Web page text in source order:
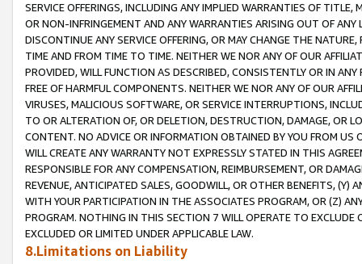
SERVICE OFFERINGS, INCLUDING ANY IMPLIED WARRANTIES OF
OR NON-INFRINGEMENT AND ANY WARRANTIES ARISING OUT OF ANY
DISCONTINUE ANY SERVICE OFFERING, OR MAY CHANGE THE
TIME AND FROM TIME TO TIME. NEITHER WE NOR ANY OF OUR
PROVIDED, WILL FUNCTION AS DESCRIBED, CONSISTENTLY OR IN
FREE OF HARMFUL COMPONENTS. NEITHER WE NOR ANY OF OUR
VIRUSES, MALICIOUS SOFTWARE, OR SERVICE INTERRUPTIONS,
TO OR ALTERATION OF, OR DELETION, DESTRUCTION, DAMAGE, OR
CONTENT. NO ADVICE OR INFORMATION OBTAINED BY YOU FROM
WILL CREATE ANY WARRANTY NOT EXPRESSLY STATED IN THIS
RESPONSIBLE FOR ANY COMPENSATION, REIMBURSEMENT, OR
REVENUE, ANTICIPATED SALES, GOODWILL, OR OTHER BENEFITS,
WITH YOUR PARTICIPATION IN THE ASSOCIATES PROGRAM, OR (Z)
PROGRAM. NOTHING IN THIS SECTION 7 WILL OPERATE TO
EXCLUDED OR LIMITED UNDER APPLICABLE LAW.
8.Limitations on Liability